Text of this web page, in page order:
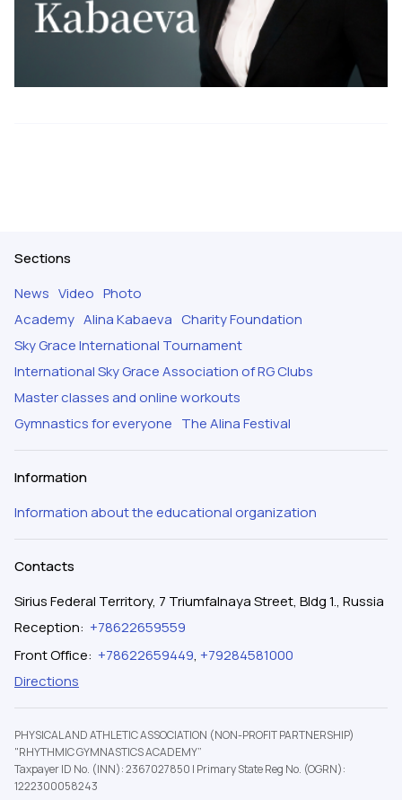
Sections
News Video Photo
Academy Alina Kabaeva Charity Foundation
Sky Grace International Tournament
International Sky Grace Association of RG Clubs
Master classes and online workouts
Gymnastics for everyone The Alina Festival
Information
Information about the educational organization
Contacts
Sirius Federal Territory, 7 Triumfalnaya Street, Bldg 1., Russia
Reception: +78622659559
Front Office: +78622659449, +79284581000
Directions
PHYSICAL AND ATHLETIC ASSOCIATION (NON-PROFIT PARTNERSHIP)
"RHYTHMIC GYMNASTICS ACADEMY”
Taxpayer ID No. (INN): 2367027850 | Primary State Reg No. (OGRN):
1222300058243